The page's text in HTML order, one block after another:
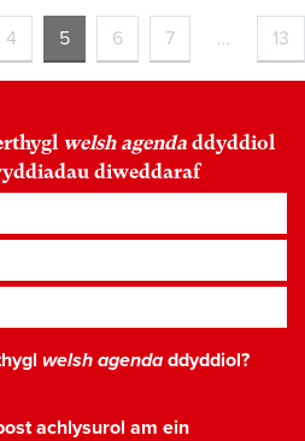
4 5 6 7 … 13
welsh agenda ddyddiol
diweddaraf
welsh agendaddyddiol?
achlysurol am ein